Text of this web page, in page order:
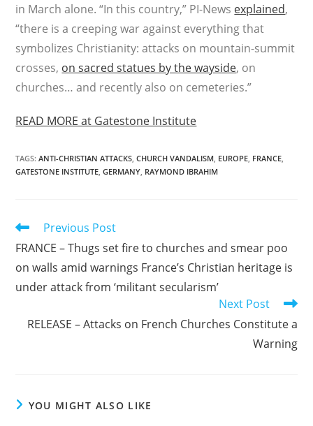
in March alone. “In this country,” PI-News explained,
“there is a creeping war against everything that
symbolizes Christianity: attacks on mountain-summit
crosses, on sacred statues by the wayside, on
churches… and recently also on cemeteries.”
READ MORE at Gatestone Institute
TAGS:ANTI-CHRISTIAN ATTACKS, CHURCH VANDALISM, EUROPE, FRANCE,
GATESTONE INSTITUTE, GERMANY, RAYMOND IBRAHIM
Read
articles
Previous Post
FRANCE – Thugs set fire to churches and smear poo
on walls amid warnings France’s Christian heritage is
under attack from ‘militant secularism’
Next Post
RELEASE – Attacks on French Churches Constitute a
Warning
YOU MIGHT ALSO LIKE